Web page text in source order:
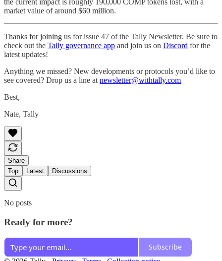
the current impact is roughly 190,000 COMP tokens lost, with a
market value of around $60 million.
Thanks for joining us for issue 47 of the Tally Newsletter. Be sure to
check out the Tally governance app and join us on Discord for the
latest updates!
Anything we missed? New developments or protocols you’d like to
see covered? Drop us a line at newsletter@withtally.com
Best,
Nate, Tally
Share
Top
Latest Discussions
No posts
Ready for more?
Subscribe